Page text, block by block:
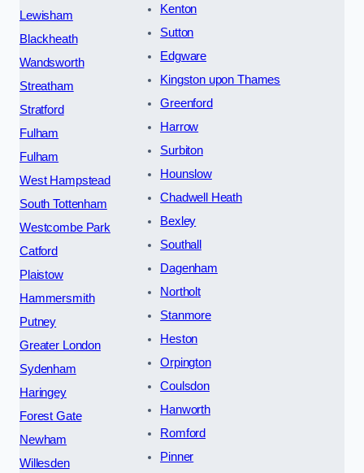
Lewisham
Blackheath
Wandsworth
Streatham
Stratford
Fulham
Fulham
West Hampstead
South Tottenham
Westcombe Park
Catford
Plaistow
Hammersmith
Putney
Greater London
Sydenham
Haringey
Forest Gate
Newham
Willesden
Kenton
Sutton
Edgware
Kingston upon Thames
Greenford
Harrow
Surbiton
Hounslow
Chadwell Heath
Bexley
Southall
Dagenham
Northolt
Stanmore
Heston
Orpington
Coulsdon
Hanworth
Romford
Pinner